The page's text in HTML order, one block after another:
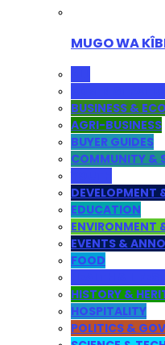
MUGO WA
BUSINESS &
AGRI-BUSINESS
BUYER GUIDES
COMMUNITY &
DEVELOPMENT
EDUCATION
ENVIRONMENT
EVENTS &
FOOD
HISTORY &
HOSPITALITY
POLITICS &